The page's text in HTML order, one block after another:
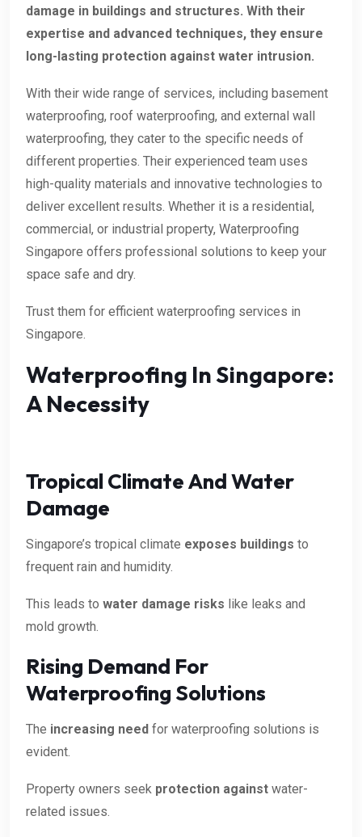
damage in buildings and structures. With their
expertise and advanced techniques, they ensure
long-lasting protection against water intrusion.
With their wide range of services, including basement
waterproofing, roof waterproofing, and external wall
waterproofing, they cater to the specific needs of
different properties. Their experienced team uses
high-quality materials and innovative technologies to
deliver excellent results. Whether it is a residential,
commercial, or industrial property, Waterproofing
Singapore offers professional solutions to keep your
space safe and dry.
Trust them for efficient waterproofing services in
Singapore.
Waterproofing In Singapore:
A Necessity
Tropical Climate And Water
Damage
Singapore’s tropical climate exposes buildings to
frequent rain and humidity.
This leads to water damage risks like leaks and
mold growth.
Rising Demand For
Waterproofing Solutions
The increasing need for waterproofing solutions is
evident.
Property owners seek protection against water-
related issues.